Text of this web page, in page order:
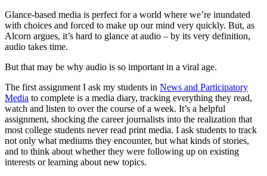
Glance-based media is perfect for a world where we’re inundated
with choices and forced to make up our mind very quickly. But, as
Alcorn argues, it’s hard to glance at audio – by its very definition,
audio takes time.
But that may be why audio is so important in a viral age.
The first assignment I ask my students in News and Participatory
Media to complete is a media diary, tracking everything they read,
watch and listen to over the course of a week. It’s a helpful
assignment, shocking the career journalists into the realization that
most college students never read print media. I ask students to track
not only what mediums they encounter, but what kinds of stories,
and to think about whether they were following up on existing
interests or learning about new topics.